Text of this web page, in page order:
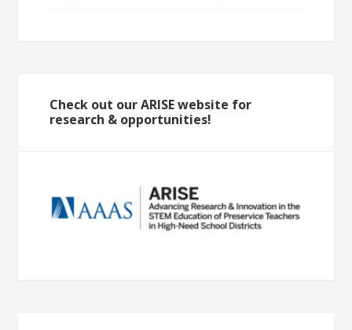
Check out our ARISE website for
research & opportunities!